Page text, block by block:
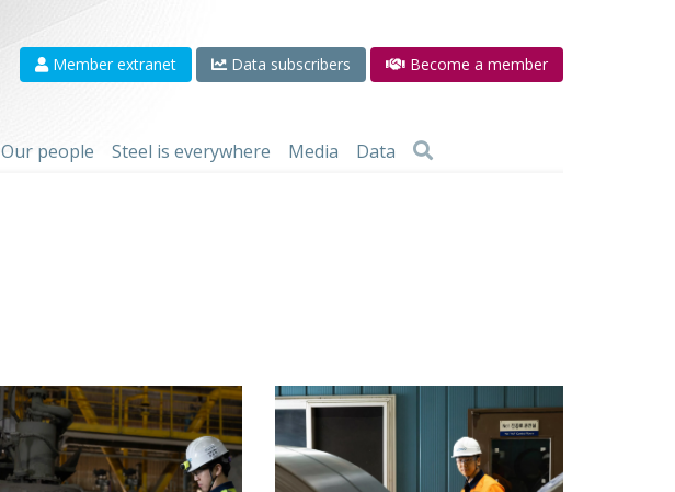
Member extranet Data subscribers Become a member
Our people Steel is everywhere Media Data